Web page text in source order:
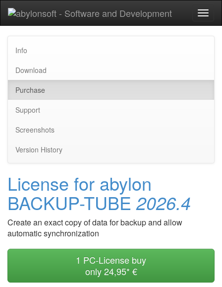
Info
Download
Purchase
Support
Screenshots
Version History
License for abylon
BACKUP-TUBE 2026.4
Create an exact copy of data for backup and allow
automatic synchronization
1 PC-License buy
only24,95* €